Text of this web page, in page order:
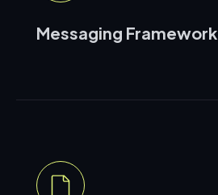
Messaging Framework